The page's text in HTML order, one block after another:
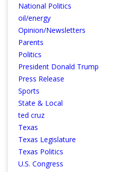
National Politics
oil/energy
Opinion/Newsletters
Parents
Politics
President Donald Trump
Press Release
Sports
State & Local
ted cruz
Texas
Texas Legislature
Texas Politics
U.S. Congress